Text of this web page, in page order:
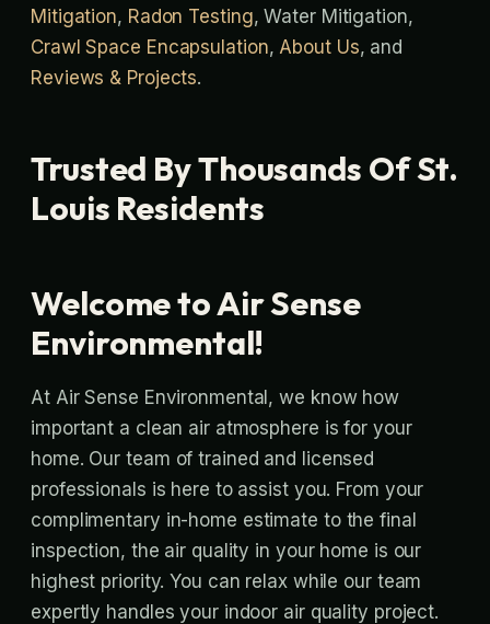
Mitigation, Radon Testing, Water Mitigation,
Crawl Space Encapsulation, About Us, and
Reviews & Projects.
Trusted By Thousands Of St.
Louis Residents
Welcome to Air Sense
Environmental!
At Air Sense Environmental, we know how
important a clean air atmosphere is for your
home. Our team of trained and licensed
professionals is here to assist you. From your
complimentary in-home estimate to the final
inspection, the air quality in your home is our
highest priority. You can relax while our team
expertly handles your indoor air quality project.